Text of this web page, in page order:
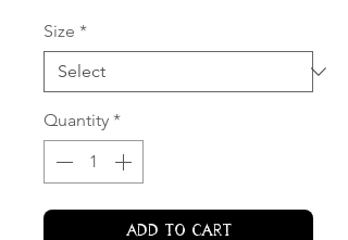
Size *
Quantity *
Add to Cart